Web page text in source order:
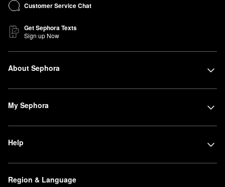
Customer Service Chat
Get Sephora Texts
Sign up Now
About Sephora
My Sephora
Help
Region & Language